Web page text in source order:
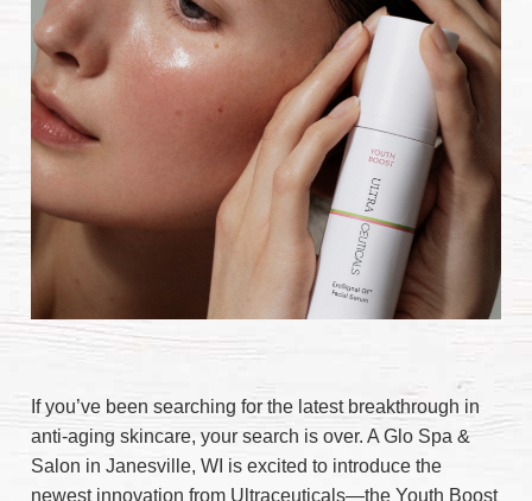
If you’ve been searching for the latest breakthrough in
anti-aging skincare, your search is over. A Glo Spa &
Salon in Janesville, WI is excited to introduce the
newest innovation from Ultraceuticals—the Youth Boost